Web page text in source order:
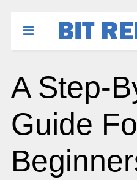
A Step-
Guide